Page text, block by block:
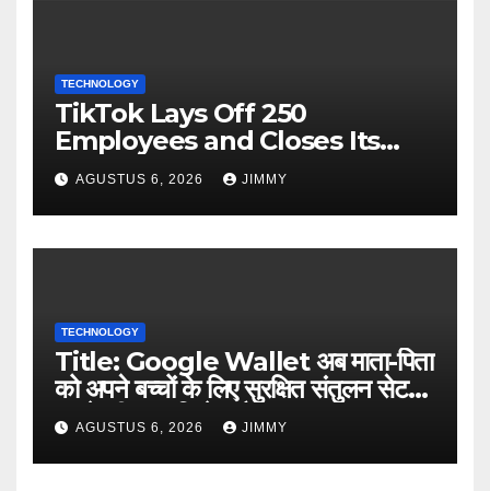
TECHNOLOGY
TikTok Lays Off 250
Employees and Closes Its
Nashville Office
AGUSTUS 6, 2026 JIMMY
TECHNOLOGY
Title: Google Wallet अब माता-पिता
को अपने बच्चों के लिए सुरक्षित संतुलन सेट
करने की अनुमति देता है
AGUSTUS 6, 2026 JIMMY